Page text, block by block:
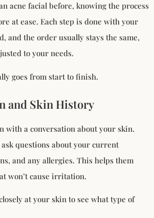
acne facial before, knowing the process
at ease. Each step is done with your
and the order usually stays the same,
to your needs.
goes from start to finish.
and Skin History
with a conversation about your skin.
questions about your current
and any allergies. This helps them
won’t cause irritation.
at your skin to see what type of